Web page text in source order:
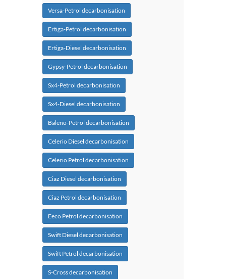
Versa-Petrol decarbonisation
Ertiga-Petrol decarbonisation
Ertiga-Diesel decarbonisation
Gypsy-Petrol decarbonisation
Sx4-Petrol decarbonisation
Sx4-Diesel decarbonisation
Baleno-Petrol decarbonisation
Celerio Diesel decarbonisation
Celerio Petrol decarbonisation
Ciaz Diesel decarbonisation
Ciaz Petrol decarbonisation
Eeco Petrol decarbonisation
Swift Diesel decarbonisation
Swift Petrol decarbonisation
S-Cross decarbonisation